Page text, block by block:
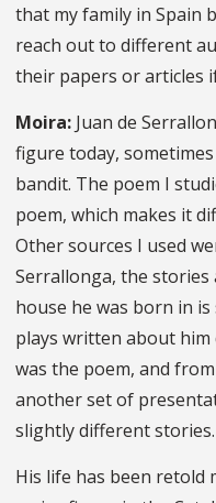
that my family in Spain
reach out to different
their papers or articles
Moira: Juan de
figure today,
bandit. The poem I
poem, which makes it
Other sources I used
Serrallonga, the stories
house he was born in
plays written about
was the poem, and
another set of
slightly different stories.
His life has been retold